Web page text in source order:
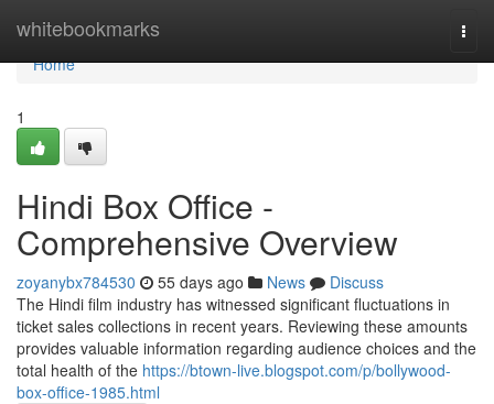
whitebookmarks
Home
Home
1
Hindi Box Office -
Comprehensive Overview
zoyanybx784530 55 days ago News
Discuss
The Hindi film industry has witnessed significant fluctuations in
ticket sales collections in recent years. Reviewing these amounts
provides valuable information regarding audience choices and the
total health of the https://btown-live.blogspot.com/p/bollywood-
box-office-1985.html